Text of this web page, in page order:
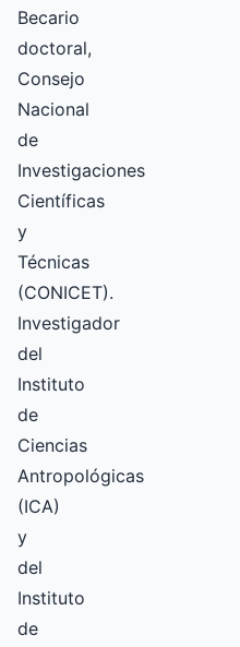
Becario
doctoral,
Consejo
Nacional
de
Investigaciones
Científicas
y
Técnicas
(CONICET).
Investigador
del
Instituto
de
Ciencias
Antropológicas
(ICA)
y
del
Instituto
de